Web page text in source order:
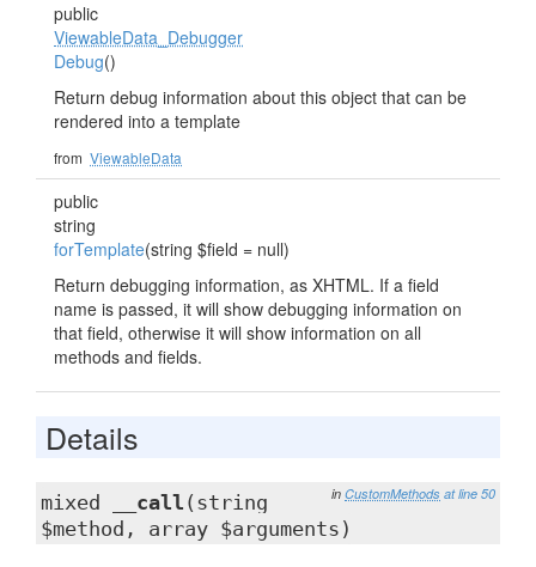
public
ViewableData_Debugger
Debug()
Return debug information about this object that can be
rendered into a template
from ViewableData
public
string
forTemplate(string $field = null)
Return debugging information, as XHTML. If a field
name is passed, it will show debugging information on
that field, otherwise it will show information on all
methods and fields.
Details
in CustomMethods at line 50
mixed __call (string
$method, array $arguments)